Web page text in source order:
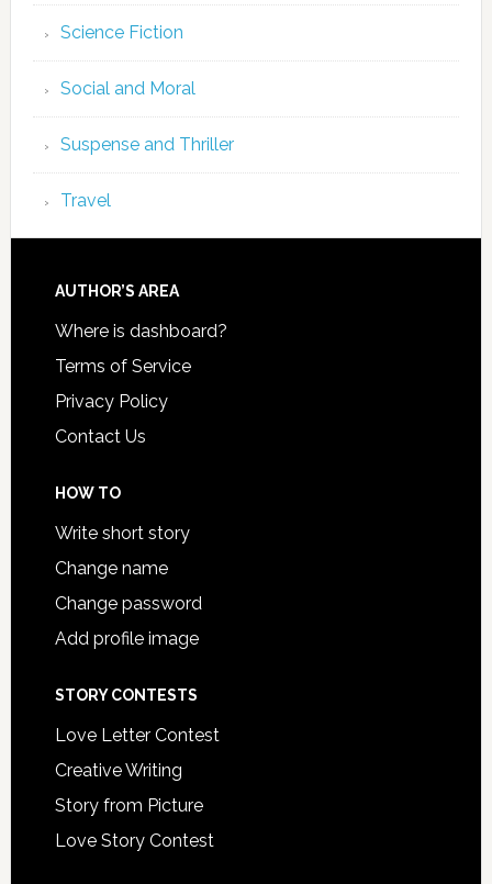
Science Fiction
Social and Moral
Suspense and Thriller
Travel
AUTHOR’S AREA
Where is dashboard?
Terms of Service
Privacy Policy
Contact Us
HOW TO
Write short story
Change name
Change password
Add profile image
STORY CONTESTS
Love Letter Contest
Creative Writing
Story from Picture
Love Story Contest